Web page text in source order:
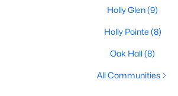
Holly Glen(9)
Holly Pointe (8)
Oak Hall(8)
All Communities